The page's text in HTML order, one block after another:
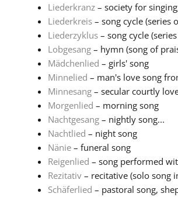
Liederkranz– society for
Liederkreis– song cycle (series
Liederzyklus– song cycle
Lobgesang– hymn (song of
Mädchenlied – girls' song
Minnelied – man's love song
Minnesang– secular courtly
Morgenlied – morning song
Nachtgesang– nightly song...
Nachtlied – night song
Nänie– funeral song
Reigenlied – song performed
Rezitativ– recitative (solo song
Schäferlied – pastoral song,